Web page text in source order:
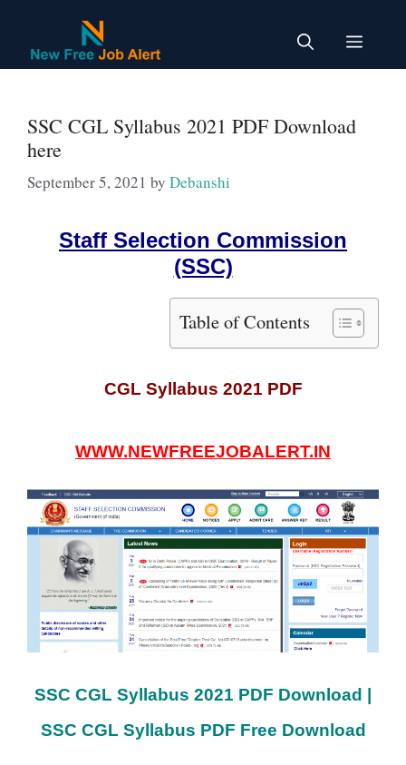
content
Menu
SSC CGL Syllabus 2021 PDF Download
here
September 5, 2021 by Debanshi
Staff Selection Commission
(SSC)
Table of Contents
CGL Syllabus 2021 PDF
WWW.NEWFREEJOBALERT.IN
SSC CGL Syllabus 2021 PDF Download |
SSC CGL Syllabus PDF Free Download